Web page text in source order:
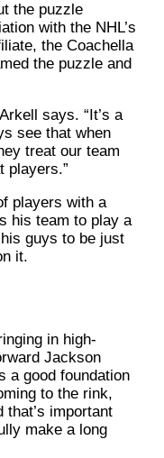
the puzzle
with the NHL’s
the Coachella
the puzzle and
says. “It’s a
see that when
treat our team
players.”
players with a
his team to play a
guys to be just
it.
in high-
Jackson
a good foundation
to the rink,
that’s important
make a long